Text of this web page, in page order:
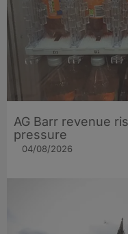
AG Barr revenue
pressure
04/08/2026